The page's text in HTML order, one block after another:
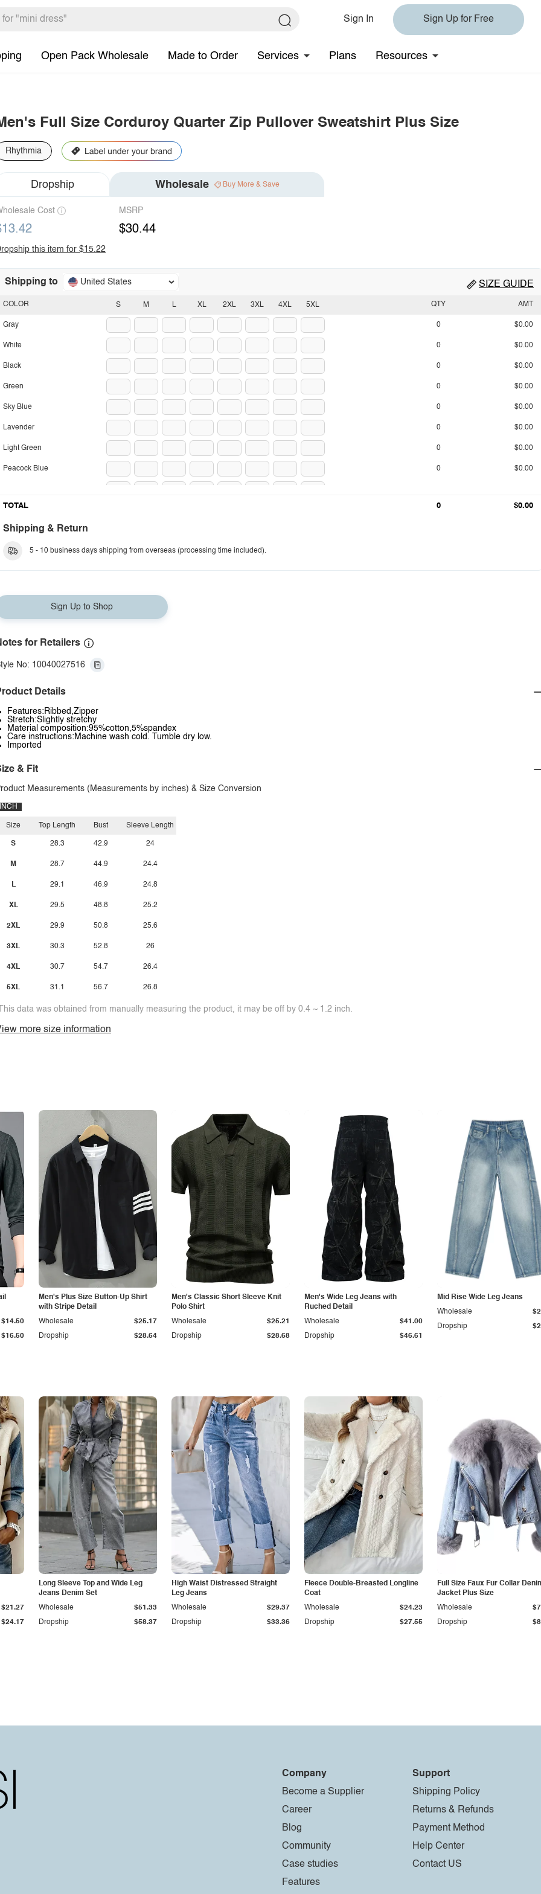
Sign In Sign Up for Free
Open Pack Wholesale Made to Order Services Plans Resources
Full Size Corduroy Quarter Zip Pullover Sweatshirt Plus Size
Rhythmia
Dropship Wholesale Buy More & Save
Cost MSRP
$30.44
this item for $15.22
Shipping to United States SIZE GUIDE
S M L XL 2XL 3XL 4XL 5XL
COLOR
Gray
White
Black
Green
Sky Blue
Lavender
Light Green
Peacock Blue
Dark Brown
QTY AMT
0 $0.00
0 $0.00
0 $0.00
0 $0.00
0 $0.00
0 $0.00
0 $0.00
0 $0.00
0 $0.00
TOTAL 0 $0.00
Shipping & Return
5 - 10 business days shipping from overseas (processing time included).
Sign Up to Shop
for Retailers
No: 10040027516
Details
Features:Ribbed,Zipper
Stretch:Slightly stretchy
Material composition:95%cotton,5%spandex
Care instructions:Machine wash cold. Tumble dry low.
Imported
& Fit
Measurements (Measurements by inches) & Size Conversion
INCH
Size
S
M
L
XL
2XL
3XL
4XL
5XL
Top Length
28.3
28.7
29.1
29.5
29.9
30.3
30.7
31.1
Bust
42.9
44.9
46.9
48.8
50.8
52.8
54.7
56.7
Sleeve Length
24
24.4
24.8
25.2
25.6
26
26.4
26.8
data was obtained from manually measuring the product, it may be off by 0.4 ~ 1.2 inch.
more size information
$16.50
$14.50
Men's Plus Size Button-Up Shirt
with Stripe Detail
Dropship $28.64
Wholesale $25.17
Men's Classic Short Sleeve Knit
Polo Shirt
Dropship $28.68
Wholesale $25.21
Men's Wide Leg Jeans with
Ruched Detail
Dropship $46.61
Wholesale $41.00
Mid Rise Wide Leg Jeans
Dropship
Wholesale
$24.17
$21.27
Long Sleeve Top and Wide Leg
Jeans Denim Set
Dropship $58.37
Wholesale $51.33
High Waist Distressed Straight
Leg Jeans
Dropship $33.36
Wholesale $29.37
Fleece Double-Breasted Longline
Coat
Dropship $27.55
Wholesale $24.23
Full Size Faux Fur Collar
Jacket Plus Size
Dropship
Wholesale
Company
Become a Supplier
Career
Blog
Community
Case studies
Features
Support
Shipping Policy
Returns & Refunds
Payment Method
Help Center
Contact US